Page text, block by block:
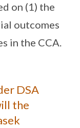
on (1) the
outcomes
in the CCA.
DSA
the